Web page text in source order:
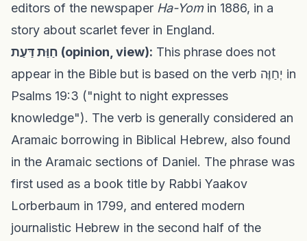
editors of the newspaper Ha-Yomin 1886, in a
story about scarlet fever in England.
חַוַּת דַּעַת (opinion, view): This phrase does not
appear in the Bible but is based on the verb יְחַוֶּה in
Psalms 19:3 ("night to night expresses
knowledge"). The verb is generally considered an
Aramaic borrowing in Biblical Hebrew, also found
in the Aramaic sections of Daniel. The phrase was
first used as a book title by Rabbi Yaakov
Lorberbaum in 1799, and entered modern
journalistic Hebrew in the second half of the